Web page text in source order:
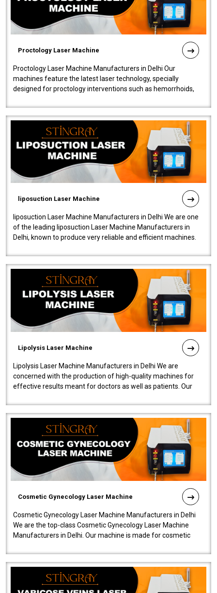
Proctology Laser Machine
Proctology Laser Machine Manufacturers in Delhi Our
machines feature the latest laser technology, specially
designed for proctology interventions such as hemorrhoids,
liposuction Laser Machine
liposuction Laser Machine Manufacturers in Delhi We are one
of the leading liposuction Laser Machine Manufacturers in
Delhi, known to produce very reliable and efficient machines.
Lipolysis Laser Machine
Lipolysis Laser Machine Manufacturers in Delhi We are
concerned with the production of high-quality machines for
effective results meant for doctors as well as patients. Our
Cosmetic Gynecology Laser Machine
Cosmetic Gynecology Laser Machine Manufacturers in Delhi
We are the top-class Cosmetic Gynecology Laser Machine
Manufacturers in Delhi. Our machine is made for cosmetic